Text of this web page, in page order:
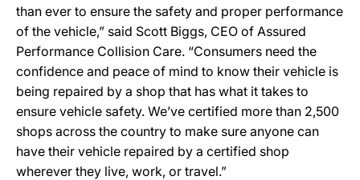
than ever to ensure the safety and proper performance
of the vehicle,” said Scott Biggs, CEO of Assured
Performance Collision Care. “Consumers need the
confidence and peace of mind to know their vehicle is
being repaired by a shop that has what it takes to
ensure vehicle safety. We’ve certified more than 2,500
shops across the country to make sure anyone can
have their vehicle repaired by a certified shop
wherever they live, work, or travel.”